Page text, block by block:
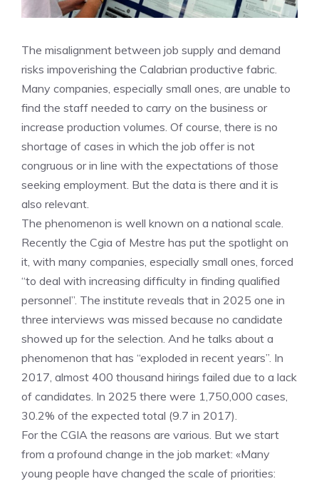
The misalignment between job supply and demand
risks impoverishing the Calabrian productive fabric.
Many companies, especially small ones, are unable to
find the staff needed to carry on the business or
increase production volumes. Of course, there is no
shortage of cases in which the job offer is not
congruous or in line with the expectations of those
seeking employment. But the data is there and it is
also relevant.
The phenomenon is well known on a national scale.
Recently the Cgia of Mestre has put the spotlight on
it, with many companies, especially small ones, forced
“to deal with increasing difficulty in finding qualified
personnel”. The institute reveals that in 2025 one in
three interviews was missed because no candidate
showed up for the selection. And he talks about a
phenomenon that has “exploded in recent years”. In
2017, almost 400 thousand hirings failed due to a lack
of candidates. In 2025 there were 1,750,000 cases,
30.2% of the expected total (9.7 in 2017).
For the CGIA the reasons are various. But we start
from a profound change in the job market: «Many
young people have changed the scale of priorities: